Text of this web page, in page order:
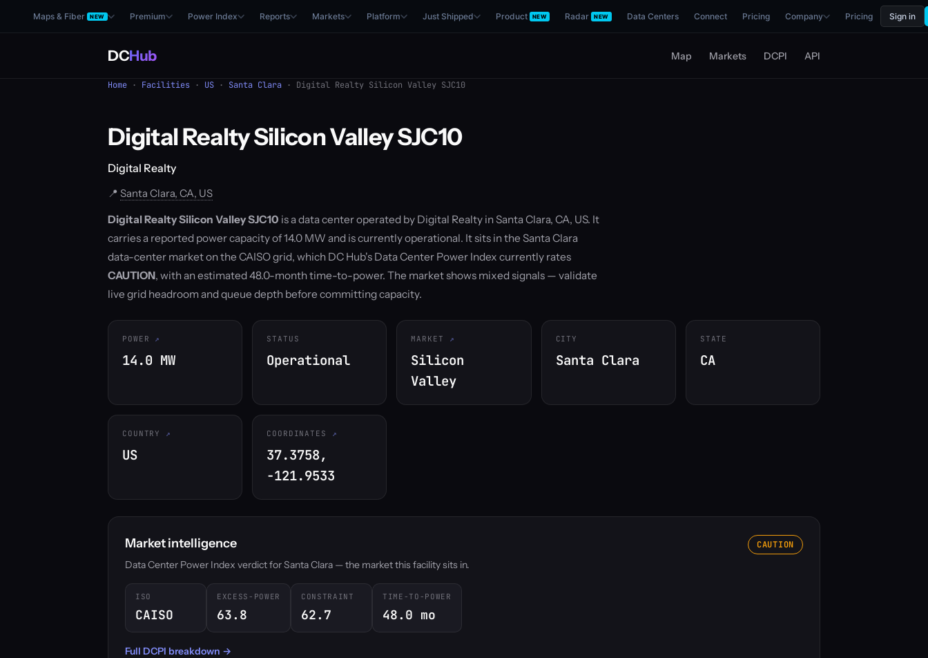
Maps & Fiber NEW Premium Power Index Reports Markets Platform Just Shipped Product NEW Radar NEW Data Centers Connect Pricing Company Pricing Sign in
DCHub Map Markets DCPI API
Home · Facilities · US · Santa Clara · Digital Realty Silicon Valley SJC10
Digital Realty Silicon Valley SJC10
Digital Realty
📍 Santa Clara, CA, US
Digital Realty Silicon Valley SJC10 is a data center operated by Digital Realty in Santa Clara, CA, US. It
carries a reported power capacity of 14.0 MW and is currently operational. It sits in the Santa Clara
data-center market on the CAISO grid, which DC Hub's Data Center Power Index currently rates
CAUTION, with an estimated 48.0-month time-to-power. The market shows mixed signals — validate
live grid headroom and queue depth before committing capacity.
POWER
14.0 MW
STATUS
Operational
MARKET
Silicon
Valley
CITY
Santa Clara
STATE
CA
COUNTRY
US
COORDINATES
37.3758,
-121.9533
Market intelligence CAUTION
Data Center Power Index verdict for Santa Clara — the market this facility sits in.
ISO
CAISO
EXCESS-POWER
63.8
CONSTRAINT
62.7
TIME-TO-POWER
48.0 mo
Full DCPI breakdown →